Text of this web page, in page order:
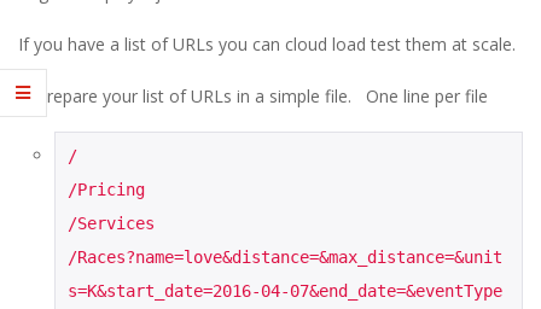
1
3
If you have a list of URLs you can cloud load test them at scale.
Prepare your list of URLs in a simple file. One line per file
/
/Pricing
/Services
/Races?name=love&distance=&max_distance=&unit
s=K&start_date=2016-04-07&end_date=&eventType